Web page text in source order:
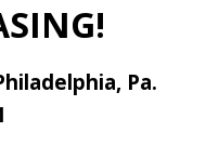
Pa.